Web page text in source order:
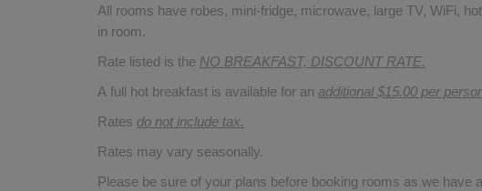
All rooms have robes, mini-fridge, microwave, large TV, WiFi,
in room.
Rate listed is the NO BREAKFAST, DISCOUNT RATE.
A full hot breakfast is available for an additional $15.00 per
Rates do not include tax.
Rates may vary seasonally.
Please be sure of your plans before booking rooms as we have a